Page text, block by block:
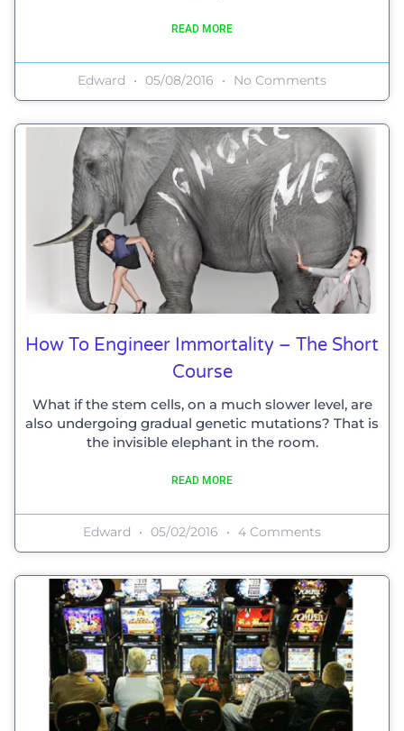
READ MORE
Edward 05/08/2016 No Comments
How To Engineer Immortality – The Short
Course
What if the stem cells, on a much slower level, are
also undergoing gradual genetic mutations? That is
the invisible elephant in the room.
READ MORE
Edward 05/02/2016 4 Comments